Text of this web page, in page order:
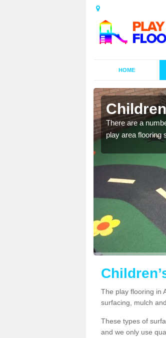
HOME
There are a
play area flooring
The play flooring in
surfacing, mulch
These types of
and we only use